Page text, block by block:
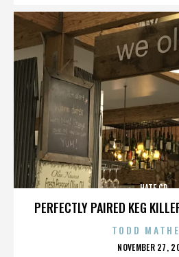
PERFECTLY PAIRED KEG
HATE CD
TODD
POSTED
NOVEMBER 27,